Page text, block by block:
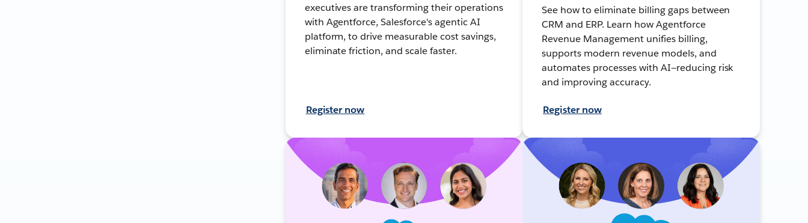
executives are transforming their operations
with Agentforce, Salesforce's agentic AI
platform, to drive measurable cost savings,
eliminate friction, and scale faster.
Register now
See how to eliminate billing gaps between
CRM and ERP. Learn how Agentforce
Revenue Management unifies billing,
supports modern revenue models, and
automates processes with AI—reducing risk
and improving accuracy.
Register now